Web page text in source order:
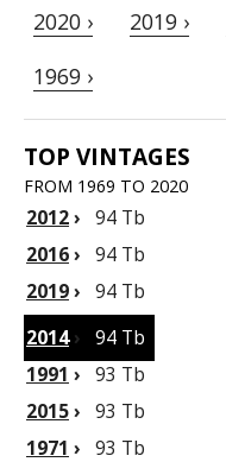
2020 › 2019 ›
1969 ›
TOP VINTAGES
FROM 1969 TO 2020
2012› 94 Tb
2016› 94 Tb
2019› 94 Tb
2014› 94 Tb
1991 › 93 Tb
2015› 93 Tb
1971 › 93 Tb